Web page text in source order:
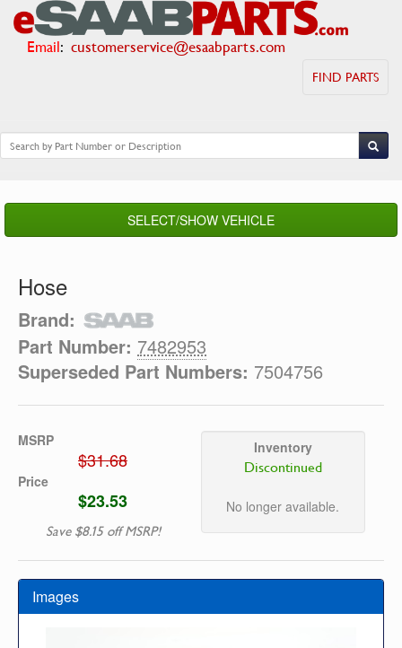
Email: customerservice@esaabparts.com
FIND PARTS
SELECT/SHOW VEHICLE
Hose
Brand:
Part Number: 7482953
Superseded Part Numbers: 7504756
MSRP
$31.68
Price
$23.53
Save $8.15 off MSRP!
Inventory
Discontinued
No longer available.
Images